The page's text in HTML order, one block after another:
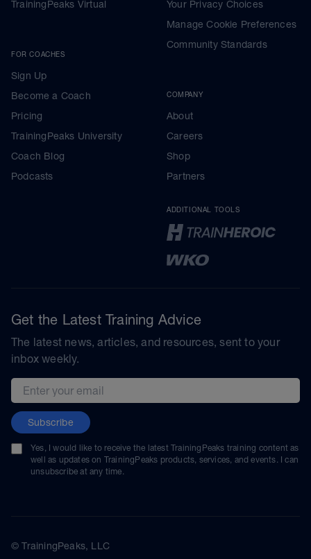
TrainingPeaks Virtual
FOR COACHES
Sign Up
Become a Coach
Pricing
TrainingPeaks University
Coach Blog
Podcasts
Your Privacy Choices
Manage Cookie Preferences
Community Standards
COMPANY
About
Careers
Shop
Partners
ADDITIONAL TOOLS
Get the Latest Training Advice
The latest news, articles, and resources, sent to your
inbox weekly.
Email address
Subscribe
Yes, I would like to receive the latest TrainingPeaks training content as
well as updates on TrainingPeaks products, services, and events. I can
unsubscribe at any time.
© TrainingPeaks, LLC